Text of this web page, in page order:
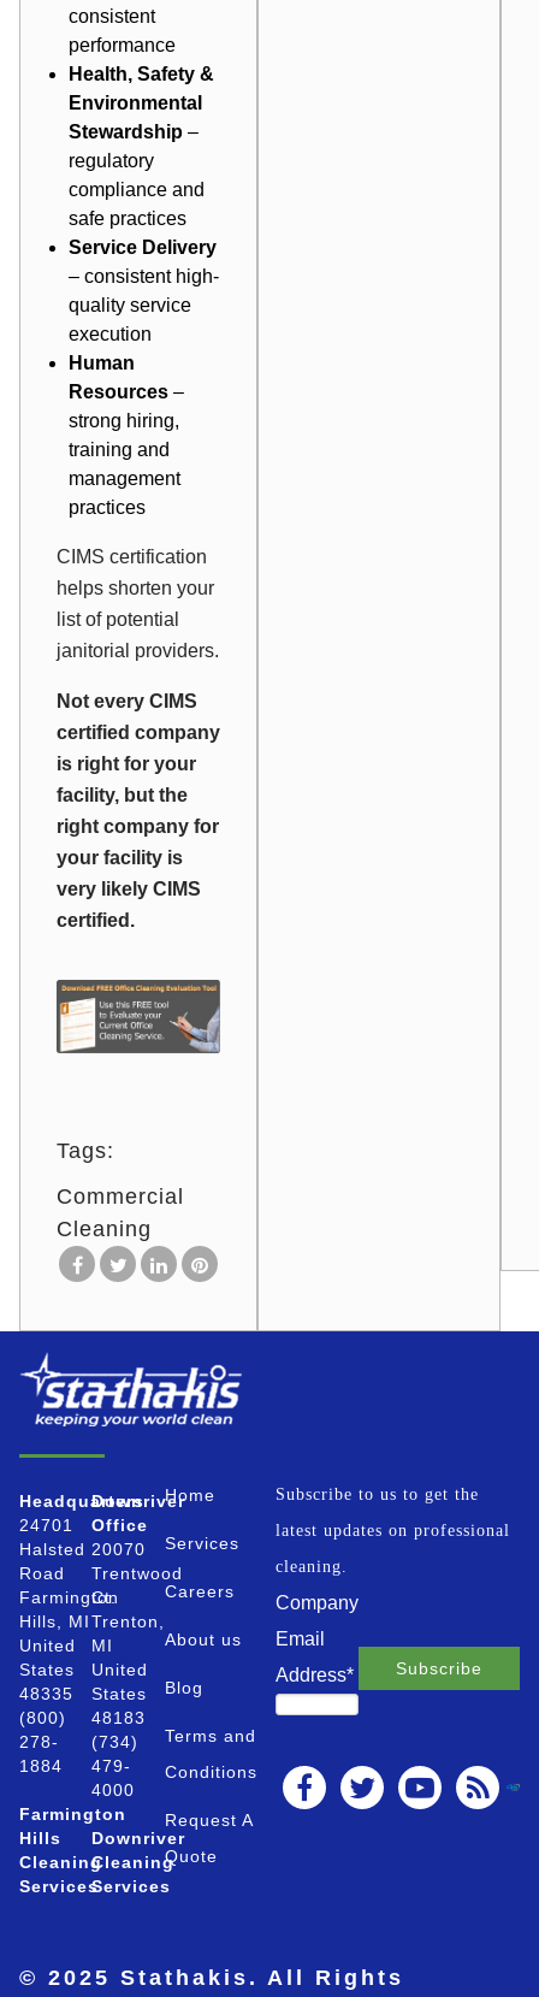
consistent
performance
Health, Safety &
Environmental
Stewardship –
regulatory
compliance and
safe practices
Service Delivery
– consistent high-
quality service
execution
Human
Resources –
strong hiring,
training and
management
practices
CIMS certification
helps shorten your
list of potential
janitorial providers.
Not every CIMS
certified company
is right for your
facility, but the
right company for
your facility is
very likely CIMS
certified.
Tags:
Commercial
Cleaning
Headquarters
24701
Halsted
Road
Farmington
Hills, MI
United
States
48335
(800)
278-
1884
Farmington
Hills
Cleaning
Services
Downriver
Office
20070
Trentwood
Ct.
Trenton,
MI
United
States
48183
(734)
479-
4000
Downriver
Cleaning
Services
Home
Services
Careers
About us
Blog
Terms and
Conditions
Request A
Quote
Subscribe to us to get the
latest updates on professional
cleaning.
Company
Email
Address*
© 2025 Stathakis. All Rights